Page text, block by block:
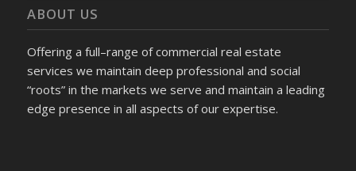
ABOUT US
Offering a full–range of commercial real estate
services we maintain deep professional and social
“roots” in the markets we serve and maintain a leading
edge presence in all aspects of our expertise.